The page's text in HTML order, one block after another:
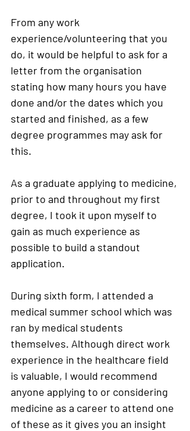
From any work
experience/volunteering that you
do, it would be helpful to ask for a
letter from the organisation
stating how many hours you have
done and/or the dates which you
started and finished, as a few
degree programmes may ask for
this.
As a graduate applying to medicine,
prior to and throughout my first
degree, I took it upon myself to
gain as much experience as
possible to build a standout
application.
During sixth form, I attended a
medical summer school which was
ran by medical students
themselves. Although direct work
experience in the healthcare field
is valuable, I would recommend
anyone applying to or considering
medicine as a career to attend one
of these as it gives you an insight